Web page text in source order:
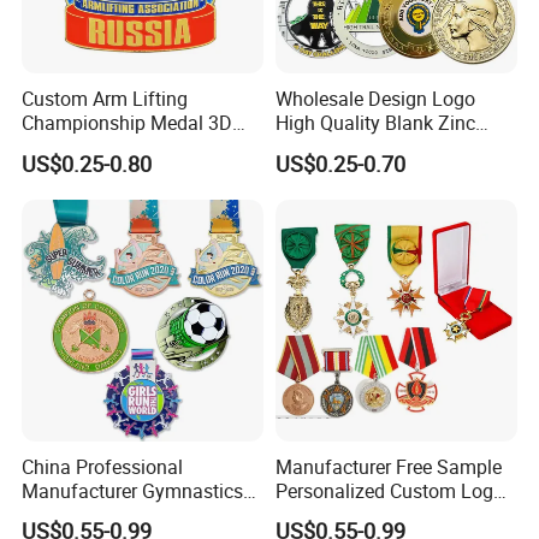
FAQ
Custom Arm Lifting
Championship Medal 3D
Enamel Metal Sports Award
Medal
US$0.25-0.80
Wholesale Design Logo
High Quality Blank Zinc
Alloy 3D Gold Award Soccer
Marathon Running Medal
US$0.25-0.70
China Professional
Manufacturer Gymnastics
Powerlifting Taekwondo
US$0.55-0.99
Manufacturer Free Sample
Personalized Custom Logo
Blank Metal Engraving 3D
US$0.55-0.99